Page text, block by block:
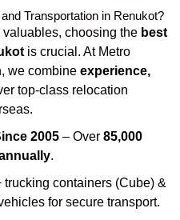
Transportation in Renukot?
choosing the best
is crucial. At Metro
we combine experience,
top-class relocation
2005 – Over 85,000
.
trucking containers (Cube) &
for secure transport.